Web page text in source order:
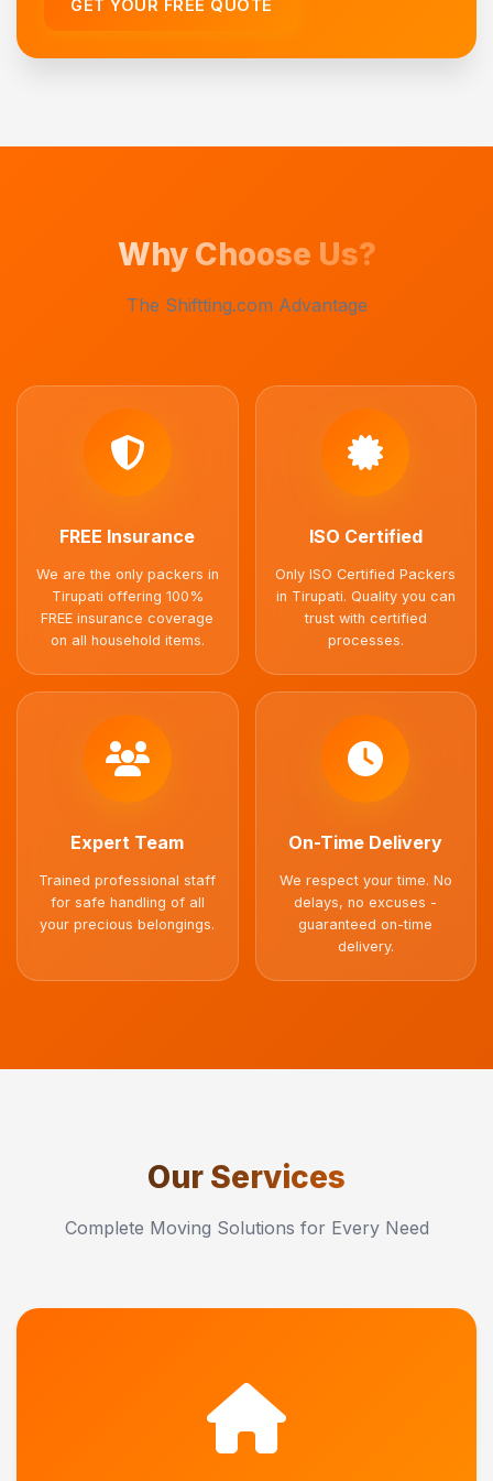
GET YOUR FREE QUOTE
Why Choose Us?
The Shiftting.com Advantage
FREE Insurance
We are the only packers in
Tirupati offering 100%
FREE insurance coverage
on all household items.
ISO Certified
Only ISO Certified Packers
in Tirupati. Quality you can
trust with certified
processes.
Expert Team
Trained professional staff
for safe handling of all
your precious belongings.
On-Time Delivery
We respect your time. No
delays, no excuses -
guaranteed on-time
delivery.
Our Services
Complete Moving Solutions for Every Need